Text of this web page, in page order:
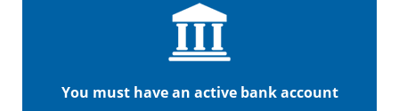
You must have an active bank account